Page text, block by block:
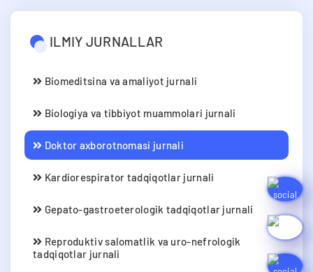
ILMIY JURNALLAR
Biomeditsina va amaliyot jurnali
Biologiya va tibbiyot muammolari jurnali
Doktor axborotnomasi jurnali
Kardiorespirator tadqiqotlar jurnali
Gepato-gastroeterologik tadqiqotlar jurnali
Reproduktiv salomatlik va uro-nefrologik
tadqiqotlar jurnali